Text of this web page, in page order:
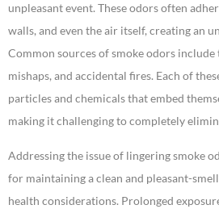
unpleasant event. These odors often
walls, and even the air itself, creating an
Common sources of smoke odors
mishaps, and accidental fires. Each of
particles and chemicals that embed
making it challenging to completely
Addressing the issue of lingering smoke
for maintaining a clean and pleasant-
health considerations. Prolonged